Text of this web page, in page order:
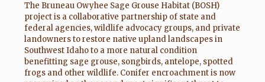
The Bruneau Owyhee Sage Grouse Habitat (BOSH)
project is a collaborative partnership of state and
federal agencies, wildlife advocacy groups, and private
landowners to restore native upland landscapes in
Southwest Idaho to a more natural condition
benefitting sage grouse, songbirds, antelope, spotted
frogs and other wildlife. Conifer encroachment is now